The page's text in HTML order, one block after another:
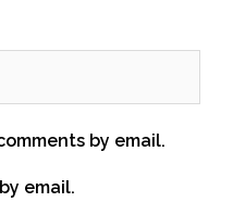
by email.
email.